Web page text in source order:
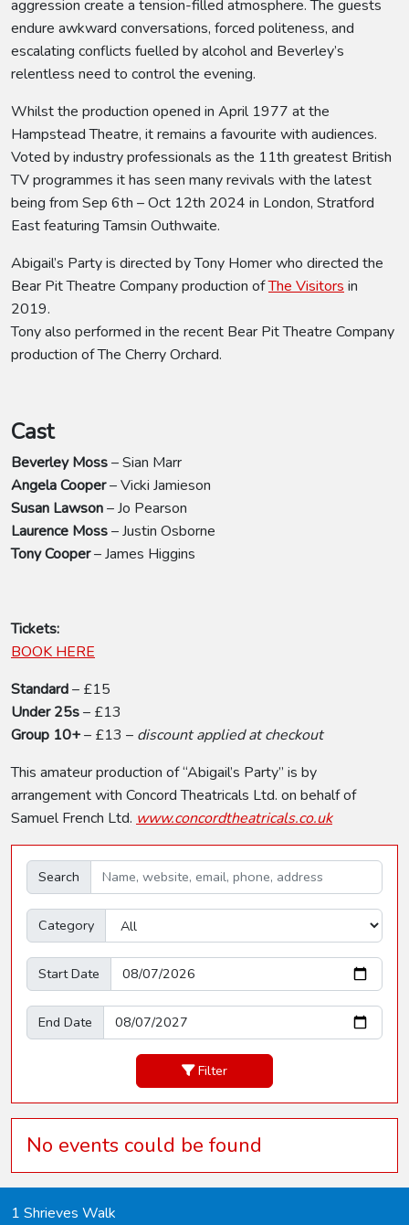
aggression create a tension-filled atmosphere. The guests
endure awkward conversations, forced politeness, and
escalating conflicts fuelled by alcohol and Beverley’s
relentless need to control the evening.
Whilst the production opened in April 1977 at the
Hampstead Theatre, it remains a favourite with audiences.
Voted by industry professionals as the 11th greatest British
TV programmes it has seen many revivals with the latest
being from Sep 6th – Oct 12th 2024 in London, Stratford
East featuring Tamsin Outhwaite.
Abigail’s Party is directed by Tony Homer who directed the
Bear Pit Theatre Company production ofThe Visitors in
2019.
Tony also performed in the recent Bear Pit Theatre Company
production of The Cherry Orchard.
Cast
Beverley Moss– Sian Marr
Angela Cooper– Vicki Jamieson
Susan Lawson– Jo Pearson
Laurence Moss– Justin Osborne
Tony Cooper– James Higgins
Tickets:
BOOK HERE
Standard– £15
Under 25s– £13
Group 10+– £13 – discount applied at checkout
This amateur production of “Abigail’s Party” is by
arrangement with Concord Theatricals Ltd. on behalf of
Samuel French Ltd. www.concordtheatricals.co.uk
Search
Category
Start Date
End Date
Filter
No events could be found
1 Shrieves Walk